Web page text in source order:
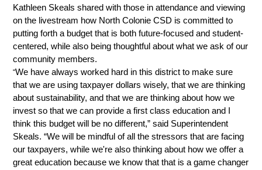
Kathleen Skeals shared with those in attendance and viewing
on the livestream how North Colonie CSD is committed to
putting forth a budget that is both future-focused and student-
centered, while also being thoughtful about what we ask of our
community members.
“We have always worked hard in this district to make sure
that we are using taxpayer dollars wisely, that we are thinking
about sustainability, and that we are thinking about how we
invest so that we can provide a first class education and I
think this budget will be no different,” said Superintendent
Skeals. “We will be mindful of all the stressors that are facing
our taxpayers, while we're also thinking about how we offer a
great education because we know that that is a game changer